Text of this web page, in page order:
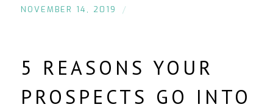
NOVEMBER 14, 2019 /
5 REASONS YOUR
PROSPECTS GO INTO